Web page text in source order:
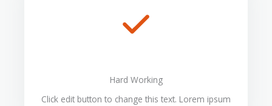
Hard Working
Click edit button to change this text. Lorem ipsum